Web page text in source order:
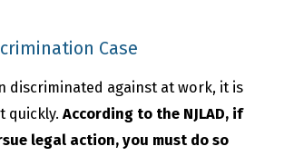
Case
discriminated against at work, it is
quickly. According to the NJLAD, if
legal action, you must do so